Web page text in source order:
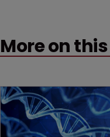
More on